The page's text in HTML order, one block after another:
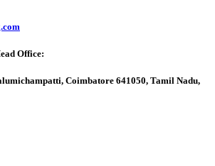
Office:
Coimbatore 641050, Tamil Nadu,